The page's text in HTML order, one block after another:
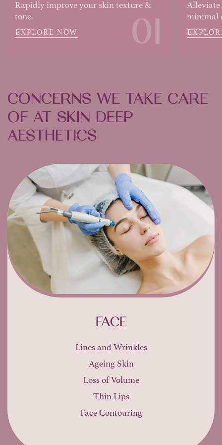
01
Rapidly improve your skin texture &
tone.
EXPLORE NOW
Alleviate
minimal
CONCERNS WE TAKE CARE
OF AT SKIN DEEP
AESTHETICS
FACE
Lines and Wrinkles
Ageing Skin
Loss of Volume
Thin Lips
Face Contouring